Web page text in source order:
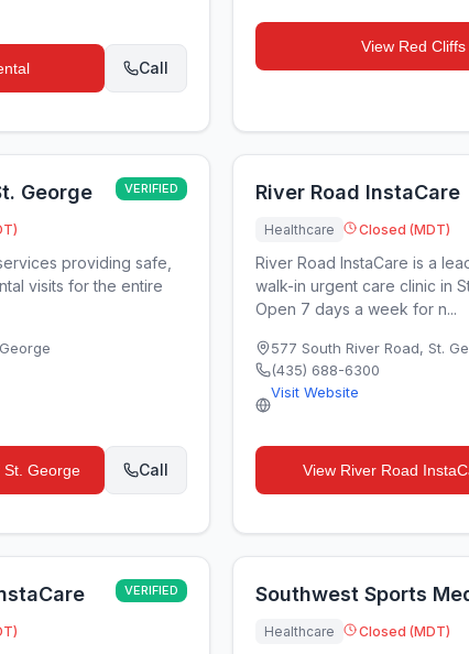
Call
View Red
George VERIFIED
providing safe,
visits for the entire
St. George Call
River Road InstaCare
Healthcare Closed (MDT)
River Road InstaCare is a
walk-in urgent care clinic in
Open 7 days a week for n...
577 South River Road,St.
(435) 688-6300
Visit Website
View River Road
VERIFIED Southwest Sports
Healthcare Closed (MDT)